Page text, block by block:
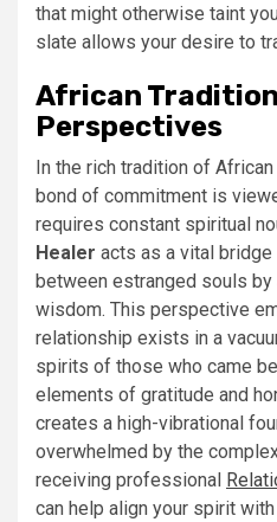
that might otherwise taint
slate allows your desire to
African
Perspectives
In the rich tradition of
bond of commitment is
requires constant spiritual
Healer acts as a vital
between estranged souls by
wisdom. This perspective
relationship exists in a
spirits of those who came
elements of gratitude and
creates a high-vibrational
overwhelmed by the
receiving professional
can help align your spirit